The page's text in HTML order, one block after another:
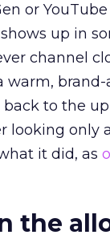
or
up in
channel
warm,
back to the
only
it did, as
the